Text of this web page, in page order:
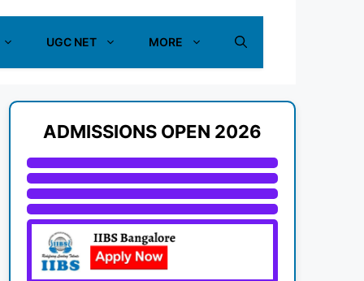
UGC NET MORE
ADMISSIONS OPEN 2026